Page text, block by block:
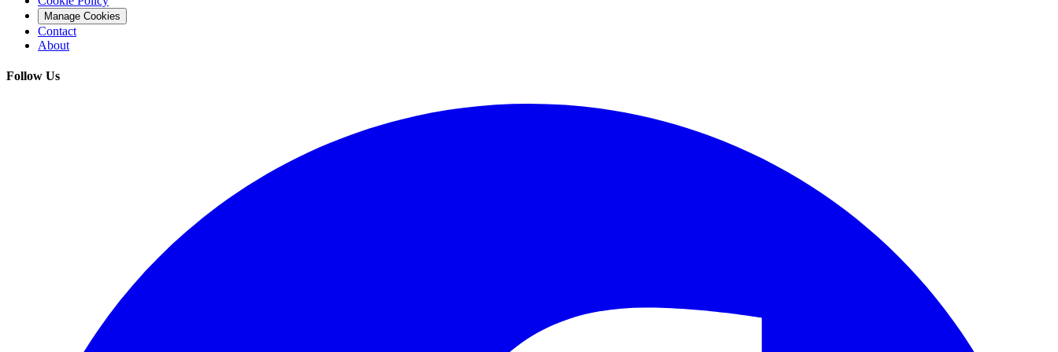
Manage Cookies
Contact
About
Follow Us